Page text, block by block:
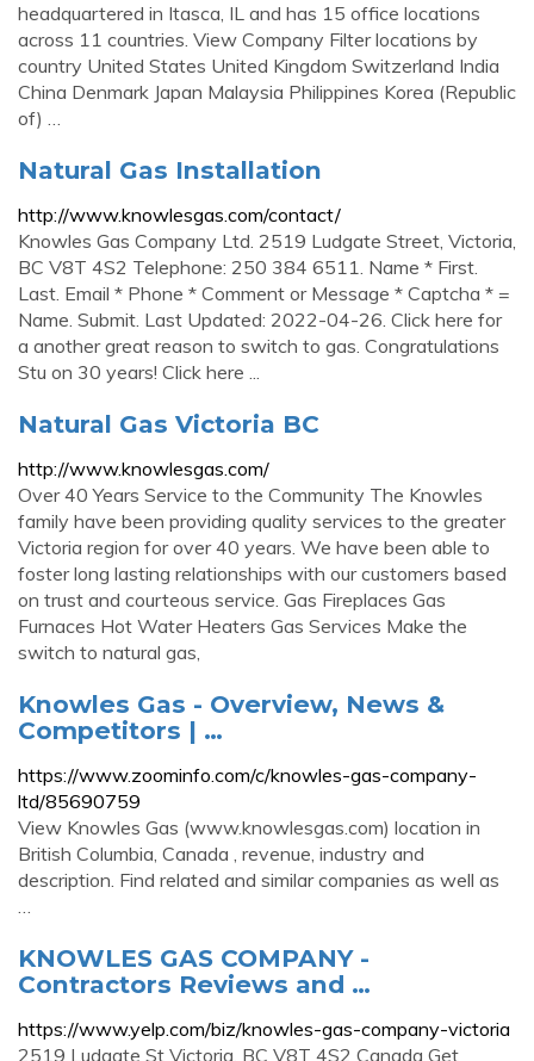
headquartered in Itasca, IL and has 15 office locations
across 11 countries. View Company Filter locations by
country United States United Kingdom Switzerland India
China Denmark Japan Malaysia Philippines Korea (Republic
of) …
Natural Gas Installation
http://www.knowlesgas.com/contact/
Knowles Gas Company Ltd. 2519 Ludgate Street, Victoria,
BC V8T 4S2 Telephone: 250 384 6511. Name * First.
Last. Email * Phone * Comment or Message * Captcha * =
Name. Submit. Last Updated: 2022-04-26. Click here for
a another great reason to switch to gas. Congratulations
Stu on 30 years! Click here ...
Natural Gas Victoria BC
http://www.knowlesgas.com/
Over 40 Years Service to the Community The Knowles
family have been providing quality services to the greater
Victoria region for over 40 years. We have been able to
foster long lasting relationships with our customers based
on trust and courteous service. Gas Fireplaces Gas
Furnaces Hot Water Heaters Gas Services Make the
switch to natural gas,
Knowles Gas - Overview, News &
Competitors | …
https://www.zoominfo.com/c/knowles-gas-company-
ltd/85690759
View Knowles Gas (www.knowlesgas.com) location in
British Columbia, Canada , revenue, industry and
description. Find related and similar companies as well as
…
KNOWLES GAS COMPANY -
Contractors Reviews and …
https://www.yelp.com/biz/knowles-gas-company-victoria
2519 Ludgate St Victoria, BC V8T 4S2 Canada Get